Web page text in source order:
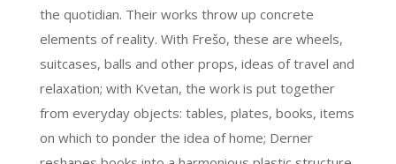
the quotidian. Their works throw up concrete
elements of reality. With Frešo, these are wheels,
suitcases, balls and other props, ideas of travel and
relaxation; with Kvetan, the work is put together
from everyday objects: tables, plates, books, items
on which to ponder the idea of home; Derner